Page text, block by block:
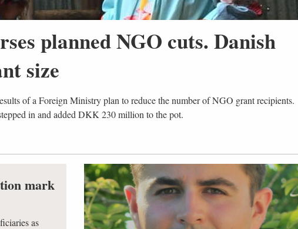
planned NGO cuts. Danish
size
of a Foreign Ministry plan to reduce the number of NGO grant recipients.
in and added DKK 230 million to the pot.
mark
as